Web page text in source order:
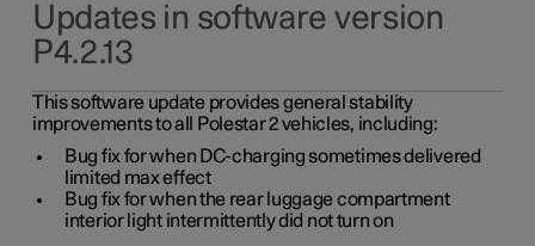
Updates in software version
P4.2.13
This software update provides general stability
improvements to all Polestar 2 vehicles, including:
Bug fix for when DC-charging sometimes delivered
limited max effect
Bug fix for when the rear luggage compartment
interior light intermittently did not turn on